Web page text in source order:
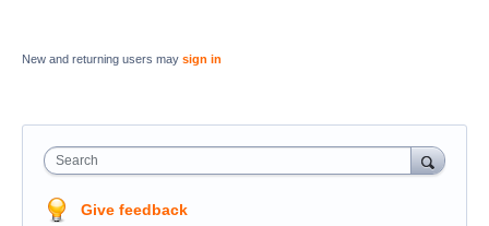
New and returning users may sign in
Search
Give feedback